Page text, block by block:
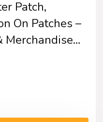
Patch,
On Patches –
Merchandise…